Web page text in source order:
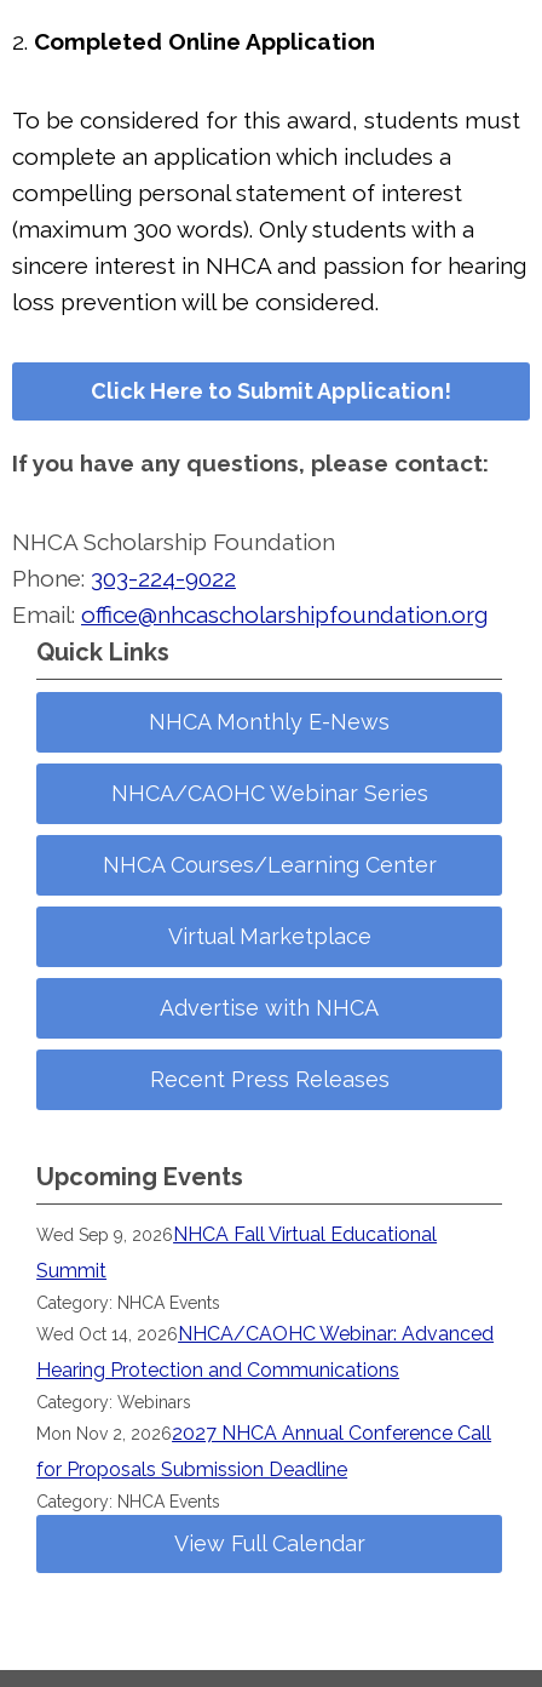
2. Completed Online Application
To be considered for this award, students must
complete an application which includes a
compelling personal statement of interest
(maximum 300 words). Only students with a
sincere interest in NHCA and passion for hearing
loss prevention will be considered.
Click Here to Submit Application!
If you have any questions, please contact:
NHCA Scholarship Foundation
Phone: 303-224-9022
Email: office@nhcascholarshipfoundation.org
Quick Links
NHCA Monthly E-News
NHCA/CAOHC Webinar Series
NHCA Courses/Learning Center
Virtual Marketplace
Advertise with NHCA
Recent Press Releases
Upcoming Events
Wed Sep 9, 2026NHCA Fall Virtual Educational
Summit
Category: NHCA Events
Wed Oct 14, 2026NHCA/CAOHC Webinar: Advanced
Hearing Protection and Communications
Category: Webinars
Mon Nov 2, 20262027 NHCA Annual Conference Call
for Proposals Submission Deadline
Category: NHCA Events
View Full Calendar